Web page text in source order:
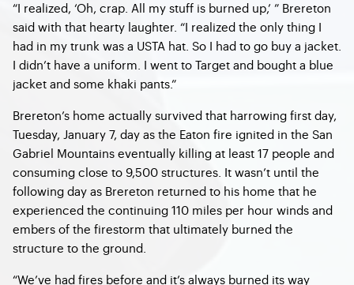
“I realized, ‘Oh, crap. All my stuff is burned up,’ ” Brereton
said with that hearty laughter. “I realized the only thing I
had in my trunk was a USTA hat. So I had to go buy a jacket.
I didn’t have a uniform. I went to Target and bought a blue
jacket and some khaki pants.”
Brereton’s home actually survived that harrowing first day,
Tuesday, January 7, day as the Eaton fire ignited in the San
Gabriel Mountains eventually killing at least 17 people and
consuming close to 9,500 structures. It wasn’t until the
following day as Brereton returned to his home that he
experienced the continuing 110 miles per hour winds and
embers of the firestorm that ultimately burned the
structure to the ground.
“We’ve had fires before and it’s always burned its way